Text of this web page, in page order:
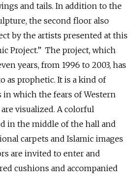
and tails. In addition to the
the second floor also
by the artists presented at this
Project.” The project, which
years, from 1996 to 2003, has
as prophetic. It is a kind of
in which the fears of Western
visualized. A colorful
in the middle of the hall and
carpets and Islamic images
are invited to enter and
cushions and accompanied